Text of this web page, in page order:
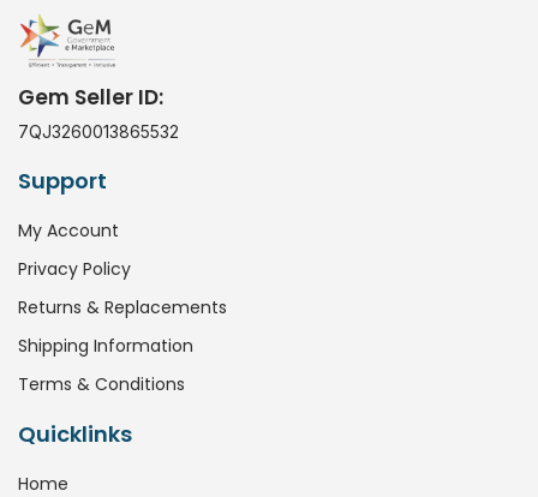
Gem Seller ID:
7QJ3260013865532
Support
My Account
Privacy Policy
Returns & Replacements
Shipping Information
Terms & Conditions
Quicklinks
Home